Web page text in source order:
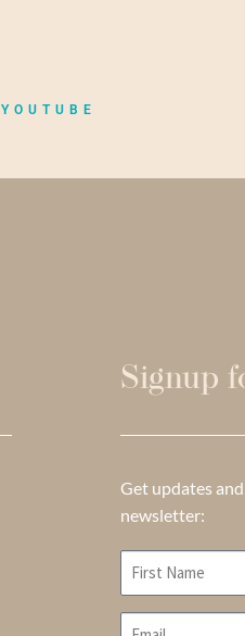
YOUTUBE
Signup
Get updates
newsletter: